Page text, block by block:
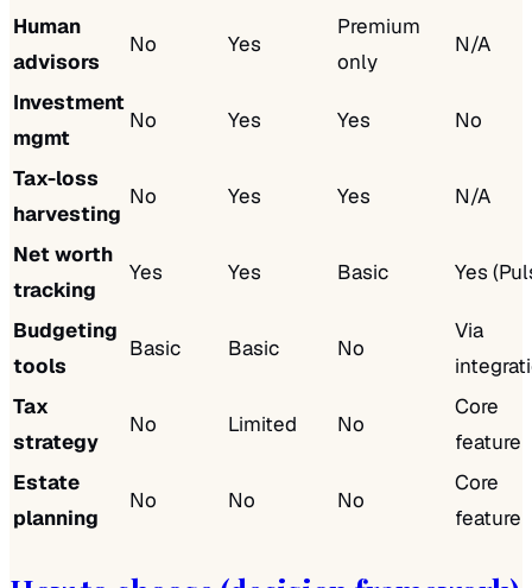
Human
advisors
No Yes
Premium
only
N/A
Investment
mgmt
No Yes Yes No
Tax-loss
harvesting
No Yes Yes N/A
Net worth
tracking
Yes Yes Basic Yes
Budgeting
tools
Basic Basic No
Via
Tax
strategy
No Limited No
Core
feature
Estate
planning
No No No
Core
feature